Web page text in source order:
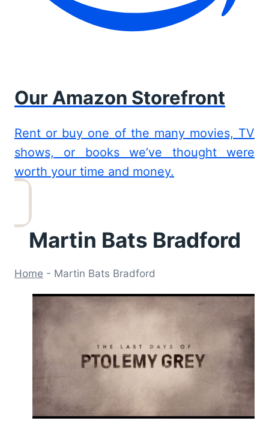
Our Amazon Storefront
Rent or buy one of the many movies, TV
shows, or books we’ve thought were
worth your time and money.
Martin Bats Bradford
Home - Martin Bats Bradford